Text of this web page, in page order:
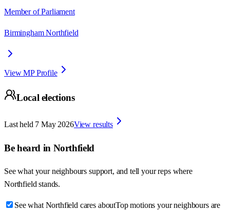
Member of Parliament
Birmingham Northfield
View MP Profile
Local elections
Last held 7 May 2026View results
Be heard in Northfield
See what your neighbours support, and tell your reps where
Northfield stands.
See what Northfield cares aboutTop motions your neighbours are